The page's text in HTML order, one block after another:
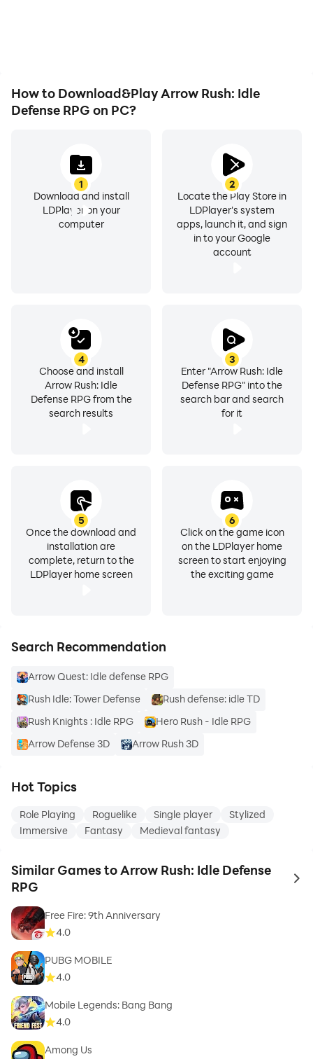
Download Arrow Rush now! Can you survive the Trials?
Your arrow is ready - let the battle begin!
How to Download&Play Arrow Rush: Idle
Defense RPG on PC?
1
Download and install
LDPlayer on your
computer
2
Locate the Play Store in
LDPlayer's system
apps, launch it, and sign
in to your Google
account
3
Enter "Arrow Rush: Idle
Defense RPG" into the
search bar and search
for it
4
Choose and install
Arrow Rush: Idle
Defense RPG from the
search results
5
Once the download and
installation are
complete, return to the
LDPlayer home screen
6
Click on the game icon
on the LDPlayer home
screen to start enjoying
the exciting game
Search Recommendation
Arrow Quest: Idle defense RPG
Rush Idle: Tower Defense
Rush defense: idle TD
Rush Knights : Idle RPG
Hero Rush - Idle RPG
Arrow Defense 3D
Arrow Rush 3D
Hot Topics
Role Playing Roguelike Single player
Stylized
Immersive
Fantasy Medieval fantasy
Similar Games to Arrow Rush: Idle Defense
RPG
to
Free Fire: 9th Anniversary
4.0
PUBG MOBILE
4.0
Mobile Legends: Bang Bang
4.0
Among Us